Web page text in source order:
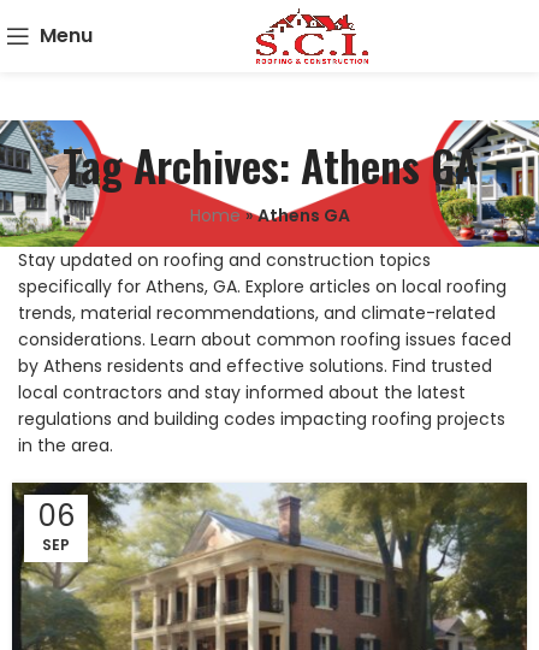
Menu
Tag Archives: Athens GA
Home»Athens GA
Stay updated on roofing and construction topics
specifically for Athens, GA. Explore articles on local roofing
trends, material recommendations, and climate-related
considerations. Learn about common roofing issues faced
by Athens residents and effective solutions. Find trusted
local contractors and stay informed about the latest
regulations and building codes impacting roofing projects
in the area.
06
SEP